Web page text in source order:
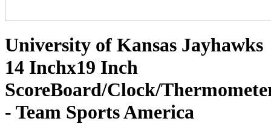
University of Kansas Jayhawks
14 Inchx19 Inch
ScoreBoard/Clock/
- Team Sports America